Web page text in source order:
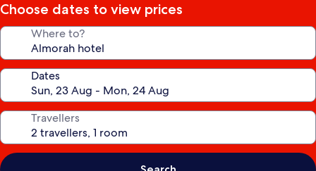
Choose dates to view prices
Where to?
Dates
Travellers